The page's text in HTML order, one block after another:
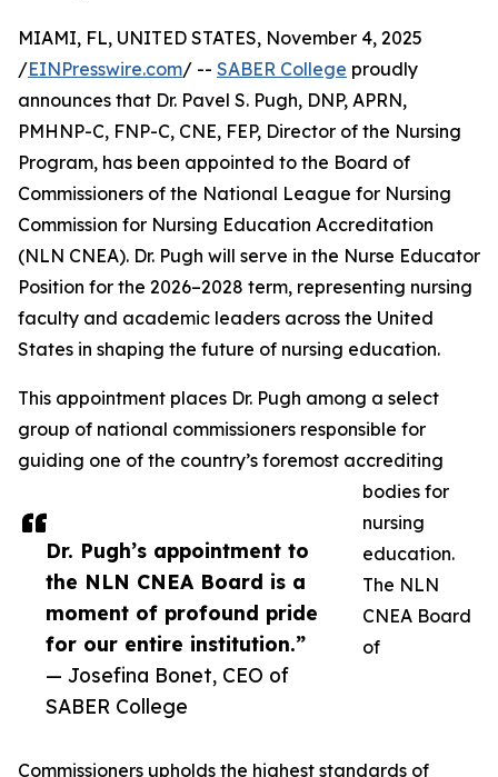
Dr. Pugh’s appointment to
the NLN CNEA Board is a
moment of profound pride
for our entire institution.”
— Josefina Bonet, CEO of
SABER College
MIAMI, FL, UNITED STATES, November 4, 2025
/EINPresswire.com/ -- SABER College proudly
announces that Dr. Pavel S. Pugh, DNP, APRN,
PMHNP-C, FNP-C, CNE, FEP, Director of the Nursing
Program, has been appointed to the Board of
Commissioners of the National League for Nursing
Commission for Nursing Education Accreditation
(NLN CNEA). Dr. Pugh will serve in the Nurse Educator
Position for the 2026–2028 term, representing nursing
faculty and academic leaders across the United
States in shaping the future of nursing education.
This appointment places Dr. Pugh among a select
group of national commissioners responsible for
guiding one of the country’s foremost accrediting
bodies for
nursing
education.
The NLN
CNEA Board
of
Commissioners upholds the highest standards of